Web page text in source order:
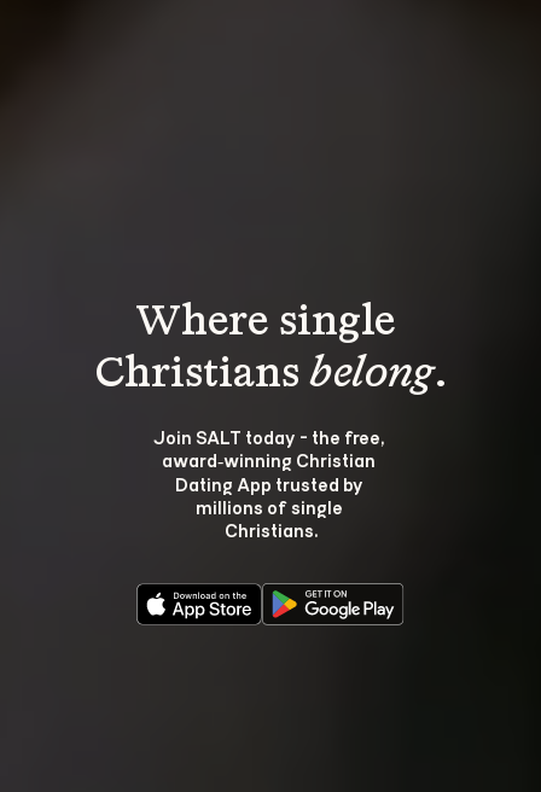
Where single
Christians belong.
Join SALT today - the free,
award‑winning Christian
Dating App trusted by
millions of single
Christians.